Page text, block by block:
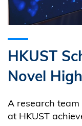
HKUST
Novel
Imaging
A research
at HKUST